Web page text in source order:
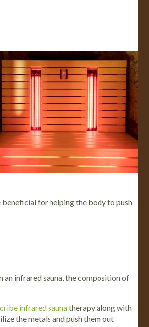
beneficial for helping the body to push
an infrared sauna, the composition of
infrared saunatherapy along with
the metals and push them out